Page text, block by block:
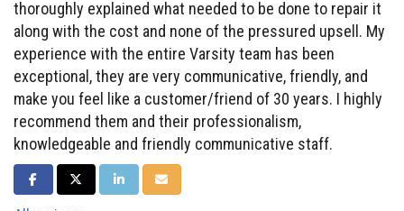
thoroughly explained what needed to be done to repair it
along with the cost and none of the pressured upsell. My
experience with the entire Varsity team has been
exceptional, they are very communicative, friendly, and
make you feel like a customer/friend of 30 years. I highly
recommend them and their professionalism,
knowledgeable and friendly communicative staff.
SHARE ON FACEBOOK
SHARE ON TWITTER
SHARE ON LINKEDIN
SHARE VIA EMAIL